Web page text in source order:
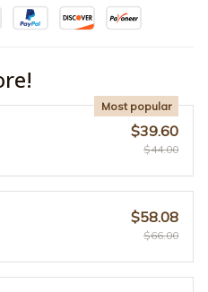
Most popular
$39.60
$44.00
$58.08
$66.00